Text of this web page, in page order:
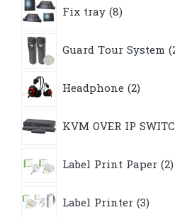
Fix tray 8products
Guard Tour System
Headphone 2products
KVM OVER IP
Label Print Paper 2
Label Printer 3